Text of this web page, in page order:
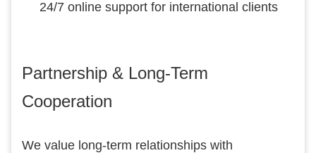
24/7 online support for international clients
Partnership & Long-Term
Cooperation
We value long-term relationships with